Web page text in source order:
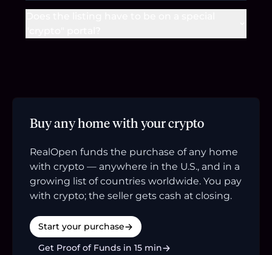
Buy any home with your crypto
RealOpen funds the purchase of any home
with crypto — anywhere in the U.S., and in a
growing list of countries worldwide. You pay
with crypto; the seller gets cash at closing.
Start your purchase
Get Proof of Funds in 15 min